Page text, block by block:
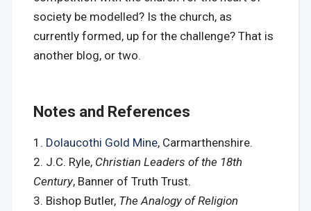
society be modelled? Is the church, as
currently formed, up for the challenge? That is
another blog, or two.
Notes and References
Dolaucothi Gold Mine, Carmarthenshire.
J.C. Ryle, Christian Leaders of the 18th
Century, Banner of Truth Trust.
Bishop Butler, The Analogy of Religion